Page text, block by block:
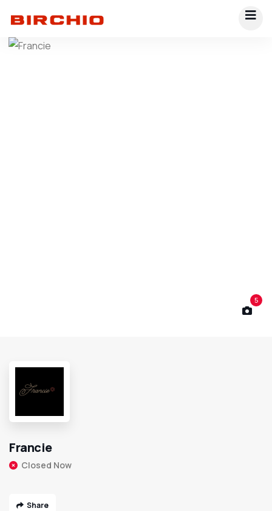
5
Francie
Closed Now
Share